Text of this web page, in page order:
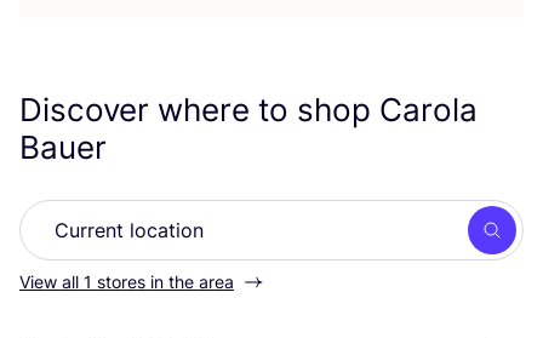
Discover where to shop Carola
Bauer
View all 1 stores in the area